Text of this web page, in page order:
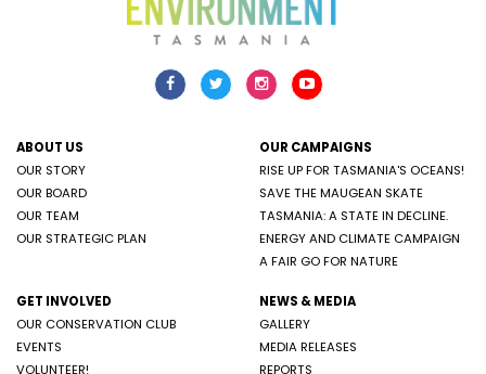
ABOUT US
OUR STORY
OUR BOARD
OUR TEAM
OUR STRATEGIC PLAN
OUR CAMPAIGNS
RISE UP FOR TASMANIA'S OCEANS!
SAVE THE MAUGEAN SKATE
TASMANIA: A STATE IN DECLINE.
ENERGY AND CLIMATE CAMPAIGN
A FAIR GO FOR NATURE
GET INVOLVED
OUR CONSERVATION CLUB
EVENTS
VOLUNTEER!
NEWS & MEDIA
GALLERY
MEDIA RELEASES
REPORTS